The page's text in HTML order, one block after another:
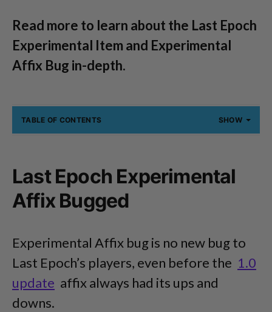
Read more to learn about the Last Epoch
Experimental Item and Experimental
Affix Bug in-depth.
TABLE OF CONTENTS SHOW
Last Epoch Experimental
Affix Bugged
Experimental Affix bug is no new bug to
Last Epoch’s players, even before the 1.0
update affix always had its ups and
downs.